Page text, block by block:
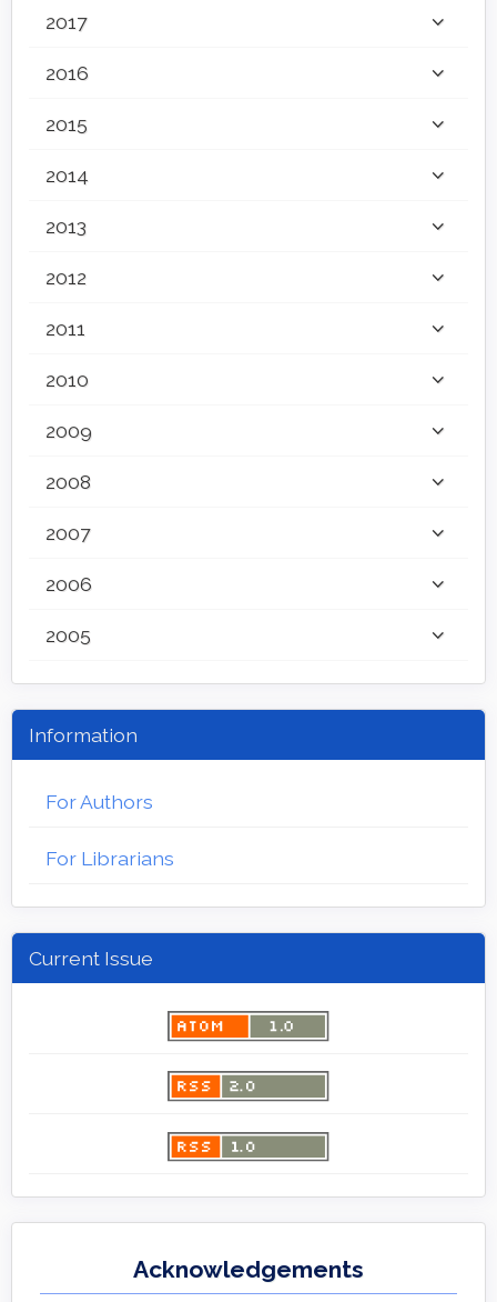
2017
2016
2015
2014
2013
2012
2011
2010
2009
2008
2007
2006
2005
Information
For Authors
For Librarians
Current Issue
Acknowledgements